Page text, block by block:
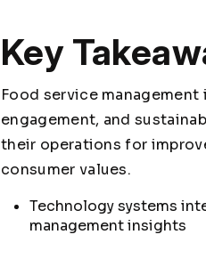
Key
Food service
engagement, and
their operations for
consumer values.
Technology systems
management insights